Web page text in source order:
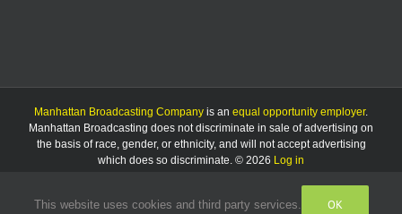
Manhattan Broadcasting Company is an equal opportunity employer.
Manhattan Broadcasting does not discriminate in sale of advertising on
the basis of race, gender, or ethnicity, and will not accept advertising
which does so discriminate. © 2026 Log in
FacebookInstagram
Listen
This website uses cookies and third party services. OK